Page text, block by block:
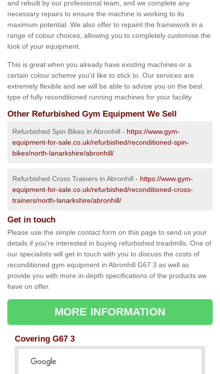
and rebuilt by our professional team, and we complete any
necessary repairs to ensure the machine is working to its
maximum potential. We also offer to repaint the framework in a
range of colour choices, allowing you to completely customise the
look of your equipment.
This is great when you already have existing machines or a
certain colour scheme you’d like to stick to. Our services are
extremely flexible and we will be able to advise you on the best
type of fully reconditioned running machines for your facility.
Other Refurbished Gym Equipment We Sell
Refurbished Spin Bikes in Abronhill - https://www.gym-
equipment-for-sale.co.uk/refurbished/reconditioned-spin-
bikes/north-lanarkshire/abronhill/
Refurbished Cross Trainers in Abronhill - https://www.gym-
equipment-for-sale.co.uk/refurbished/reconditioned-cross-
trainers/north-lanarkshire/abronhill/
Get in touch
Please use the simple contact form on this page to send us your
details if you're interested in buying refurbished treadmills. One of
our specialists will get in touch with you to discuss the costs of
reconditioned gym equipment in Abronhill G67 3 as well as
provide you with more in-depth specifications of the products we
have on offer.
MORE INFORMATION
Covering G67 3